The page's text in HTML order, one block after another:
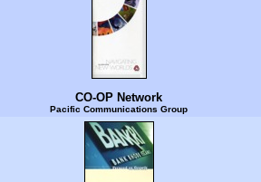
CO-OP Network
Pacific Communications Group